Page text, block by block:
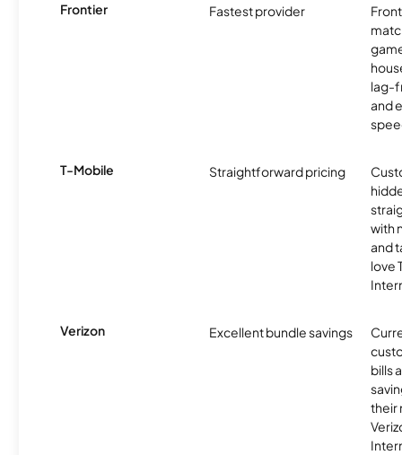
Frontier Fastest provider
lag-
and
T-Mobile Straightforward pricing
with
and
love
Verizon Excellent bundle savings
bills
their